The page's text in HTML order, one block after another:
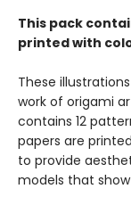
This pack
printed with
These
work of origami
contains 12
papers are
to provide
models that